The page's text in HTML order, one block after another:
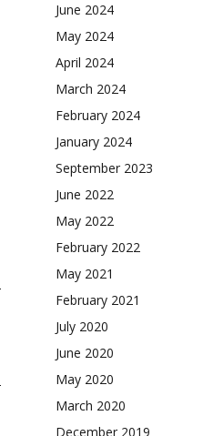
June 2024
May 2024
April 2024
March 2024
February 2024
January 2024
September 2023
June 2022
May 2022
February 2022
May 2021
February 2021
July 2020
June 2020
May 2020
March 2020
December 2019